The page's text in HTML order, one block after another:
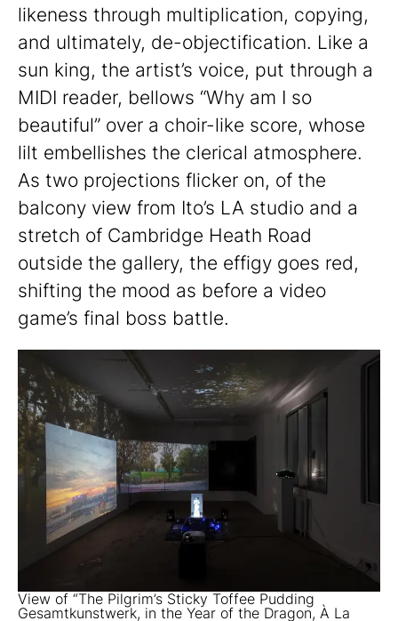
likeness through multiplication, copying,
and ultimately, de-objectification. Like a
sun king, the artist’s voice, put through a
MIDI reader, bellows “Why am I so
beautiful” over a choir-like score, whose
lilt embellishes the clerical atmosphere.
As two projections flicker on, of the
balcony view from Ito’s LA studio and a
stretch of Cambridge Heath Road
outside the gallery, the effigy goes red,
shifting the mood as before a video
game’s final boss battle.
View of “The Pilgrim’s Sticky Toffee Pudding
Gesamtkunstwerk, in the Year of the Dragon, À La